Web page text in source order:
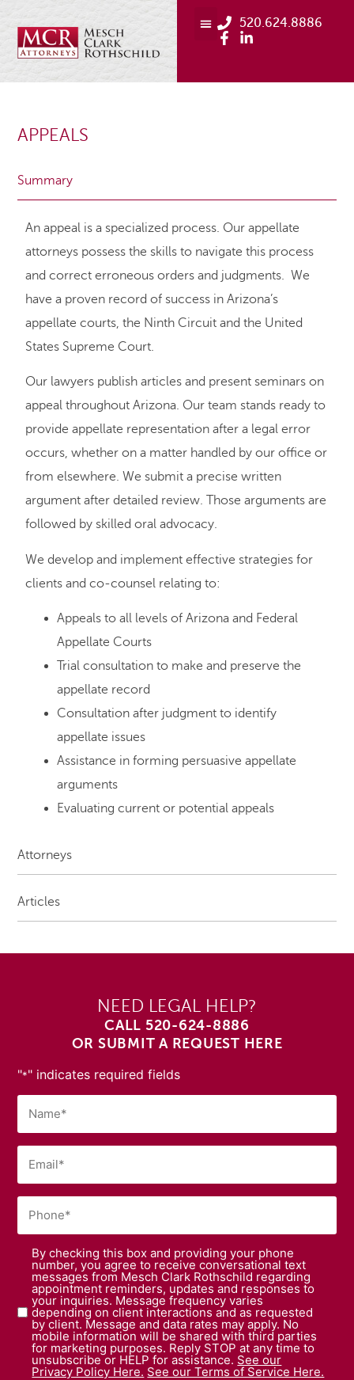
520.624.8886
NEED LEGAL HELP?
CALL 520-624-8886
OR SUBMIT A REQUEST HERE
"*" indicates required fields
By checking this box and providing your phone
number, you agree to receive conversational text
messages from Mesch Clark Rothschild regarding
appointment reminders, updates and responses to
your inquiries. Message frequency varies
depending on client interactions and as requested
by client. Message and data rates may apply. No
mobile information will be shared with third parties
for marketing purposes. Reply STOP at any time to
unsubscribe or HELP for assistance. See our
Privacy Policy Here. See our Terms of Service Here.
APPEALS
Summary
Attorneys
Articles
An appeal is a specialized process. Our appellate
attorneys possess the skills to navigate this process
and correct erroneous orders and judgments. We
have a proven record of success in Arizona’s
appellate courts, the Ninth Circuit and the United
States Supreme Court.
Our lawyers publish articles and present seminars on
appeal throughout Arizona. Our team stands ready to
provide appellate representation after a legal error
occurs, whether on a matter handled by our office or
from elsewhere. We submit a precise written
argument after detailed review. Those arguments are
followed by skilled oral advocacy.
We develop and implement effective strategies for
clients and co-counsel relating to:
Appeals to all levels of Arizona and Federal
Appellate Courts
Trial consultation to make and preserve the
appellate record
Consultation after judgment to identify
appellate issues
Assistance in forming persuasive appellate
arguments
Evaluating current or potential appeals